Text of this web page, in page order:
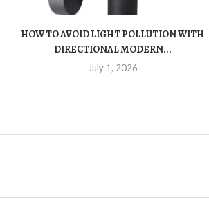
HOW TO AVOID LIGHT POLLUTION WITH
DIRECTIONAL MODERN...
July 1, 2026